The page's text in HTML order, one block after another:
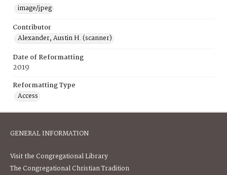
image/jpeg
Contributor
Alexander, Austin H. (scanner)
Date of Reformatting
2019
Reformatting Type
Access
GENERAL INFORMATION
Visit the Congregational Library
The Congregational Christian Tradition